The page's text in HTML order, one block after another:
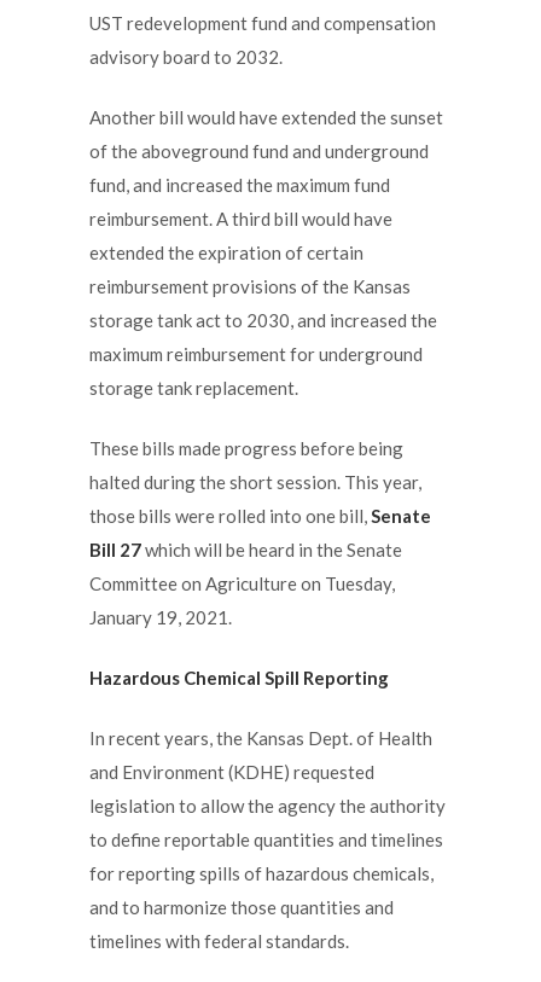
UST redevelopment fund and compensation
advisory board to 2032.
Another bill would have extended the sunset
of the aboveground fund and underground
fund, and increased the maximum fund
reimbursement. A third bill would have
extended the expiration of certain
reimbursement provisions of the Kansas
storage tank act to 2030, and increased the
maximum reimbursement for underground
storage tank replacement.
These bills made progress before being
halted during the short session. This year,
those bills were rolled into one bill,Senate
Bill 27which will be heard in the Senate
Committee on Agriculture on Tuesday,
January 19, 2021.
Hazardous Chemical Spill Reporting
In recent years, the Kansas Dept. of Health
and Environment (KDHE) requested
legislation to allow the agency the authority
to define reportable quantities and timelines
for reporting spills of hazardous chemicals,
and to harmonize those quantities and
timelines with federal standards.